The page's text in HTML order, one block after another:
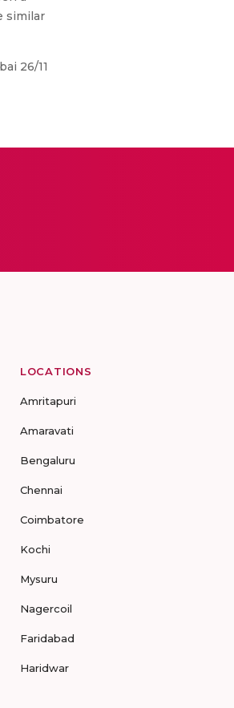
similar
26/11
LOCATIONS
Amritapuri
Amaravati
Bengaluru
Chennai
Coimbatore
Kochi
Mysuru
Nagercoil
Faridabad
Haridwar